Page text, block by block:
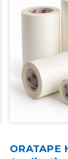
ORATAPE